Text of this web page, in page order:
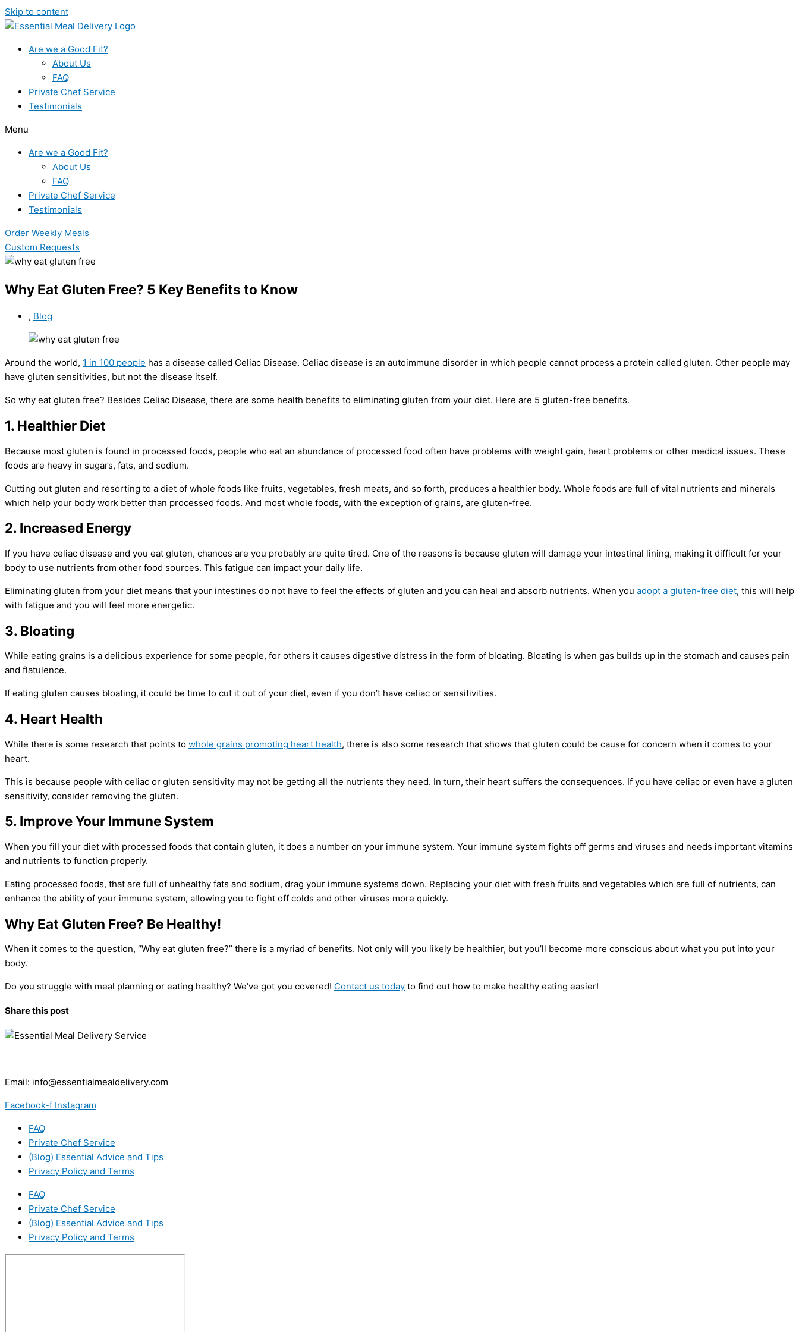
Skip to content
Are we a Good Fit?
About Us
FAQ
Private Chef Service
Testimonials
Menu
Are we a Good Fit?
About Us
FAQ
Private Chef Service
Testimonials
Order Weekly Meals
Custom Requests
Why Eat Gluten Free? 5 Key Benefits to Know
, Blog
Around the world, 1 in 100 people has a disease called Celiac Disease. Celiac disease is an autoimmune disorder in which people cannot process a protein called gluten. Other people may
have gluten sensitivities, but not the disease itself.
So why eat gluten free? Besides Celiac Disease, there are some health benefits to eliminating gluten from your diet. Here are 5 gluten-free benefits.
1. Healthier Diet
Because most gluten is found in processed foods, people who eat an abundance of processed food often have problems with weight gain, heart problems or other medical issues. These
foods are heavy in sugars, fats, and sodium.
Cutting out gluten and resorting to a diet of whole foods like fruits, vegetables, fresh meats, and so forth, produces a healthier body. Whole foods are full of vital nutrients and minerals
which help your body work better than processed foods. And most whole foods, with the exception of grains, are gluten-free.
2. Increased Energy
If you have celiac disease and you eat gluten, chances are you probably are quite tired. One of the reasons is because gluten will damage your intestinal lining, making it difficult for your
body to use nutrients from other food sources. This fatigue can impact your daily life.
Eliminating gluten from your diet means that your intestines do not have to feel the effects of gluten and you can heal and absorb nutrients. When you adopt a gluten-free diet, this will help
with fatigue and you will feel more energetic.
3. Bloating
While eating grains is a delicious experience for some people, for others it causes digestive distress in the form of bloating. Bloating is when gas builds up in the stomach and causes pain
and flatulence.
If eating gluten causes bloating, it could be time to cut it out of your diet, even if you don’t have celiac or sensitivities.
4. Heart Health
While there is some research that points to whole grains promoting heart health, there is also some research that shows that gluten could be cause for concern when it comes to your
heart.
This is because people with celiac or gluten sensitivity may not be getting all the nutrients they need. In turn, their heart suffers the consequences. If you have celiac or even have a gluten
sensitivity, consider removing the gluten.
5. Improve Your Immune System
When you fill your diet with processed foods that contain gluten, it does a number on your immune system. Your immune system fights off germs and viruses and needs important vitamins
and nutrients to function properly.
Eating processed foods, that are full of unhealthy fats and sodium, drag your immune systems down. Replacing your diet with fresh fruits and vegetables which are full of nutrients, can
enhance the ability of your immune system, allowing you to fight off colds and other viruses more quickly.
Why Eat Gluten Free? Be Healthy!
When it comes to the question, “Why eat gluten free?” there is a myriad of benefits. Not only will you likely be healthier, but you’ll become more conscious about what you put into your
body.
Do you struggle with meal planning or eating healthy? We’ve got you covered! Contact us today to find out how to make healthy eating easier!
Share this post
Email: info@essentialmealdelivery.com
Facebook-f Instagram
FAQ
Private Chef Service
(Blog) Essential Advice and Tips
Privacy Policy and Terms
FAQ
Private Chef Service
(Blog) Essential Advice and Tips
Privacy Policy and Terms